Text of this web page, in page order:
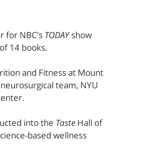
NBC’s TODAYshow
14 books.
and Fitness at Mount
team, NYU
into the Taste Hall of
based wellness